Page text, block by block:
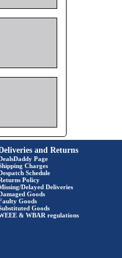
and Returns
Page
Charges
Schedule
Policy
Delayed Deliveries
Goods
Goods
Goods
& WBAR regulations